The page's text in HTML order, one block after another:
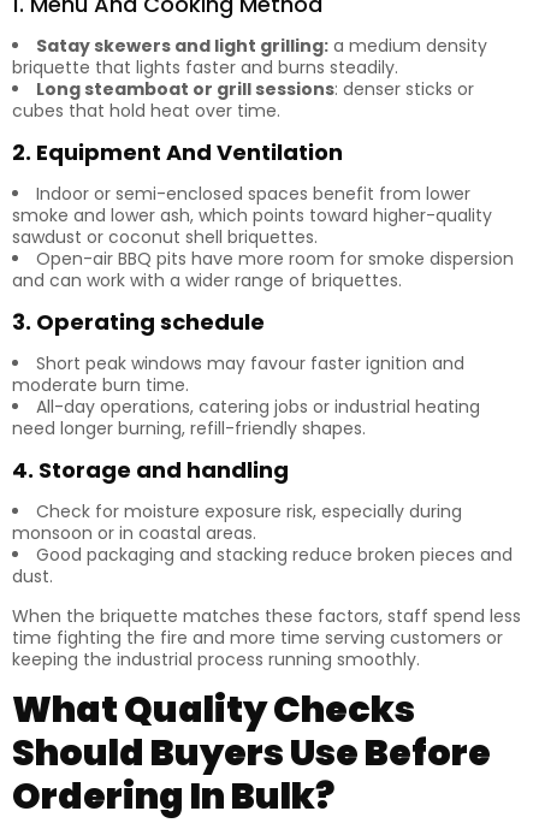
Satay skewers and light grilling: a medium density
briquette that lights faster and burns steadily.
Long steamboat or grill sessions: denser sticks or
cubes that hold heat over time.
2. Equipment And Ventilation
Indoor or semi-enclosed spaces benefit from lower
smoke and lower ash, which points toward higher-quality
sawdust or coconut shell briquettes.
Open-air BBQ pits have more room for smoke dispersion
and can work with a wider range of briquettes.
3. Operating schedule
Short peak windows may favour faster ignition and
moderate burn time.
All-day operations, catering jobs or industrial heating
need longer burning, refill-friendly shapes.
4. Storage and handling
Check for moisture exposure risk, especially during
monsoon or in coastal areas.
Good packaging and stacking reduce broken pieces and
dust.
When the briquette matches these factors, staff spend less
time fighting the fire and more time serving customers or
keeping the industrial process running smoothly.
What Quality Checks
Should Buyers Use Before
Ordering In Bulk?